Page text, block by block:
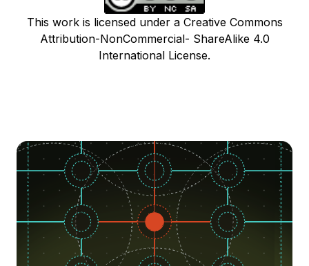
This work is licensed under a Creative Commons
Attribution-NonCommercial- ShareAlike 4.0
International License.